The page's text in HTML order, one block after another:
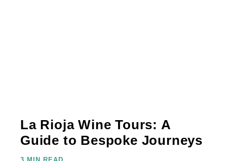
La Rioja Wine Tours: A
Guide to Bespoke Journeys